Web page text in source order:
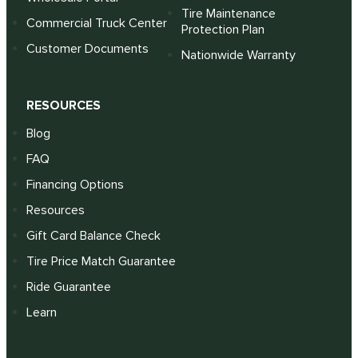
Commercial Truck Center
Customer Documents
Tire Maintenance
Protection Plan
Nationwide Warranty
RESOURCES
Blog
FAQ
Financing Options
Resources
Gift Card Balance Check
Tire Price Match Guarantee
Ride Guarantee
Learn